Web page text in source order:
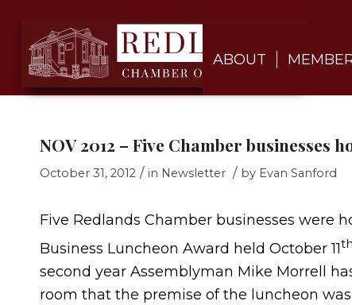
ABOUT
NOV 2012 – Five Chamber businesses
October 31, 2012 / in Newsletter / by Evan Sanford
Five Redlands Chamber businesses were
Business Luncheon Award held October 11th
second year Assemblyman Mike Morrell
room that the premise of the luncheon